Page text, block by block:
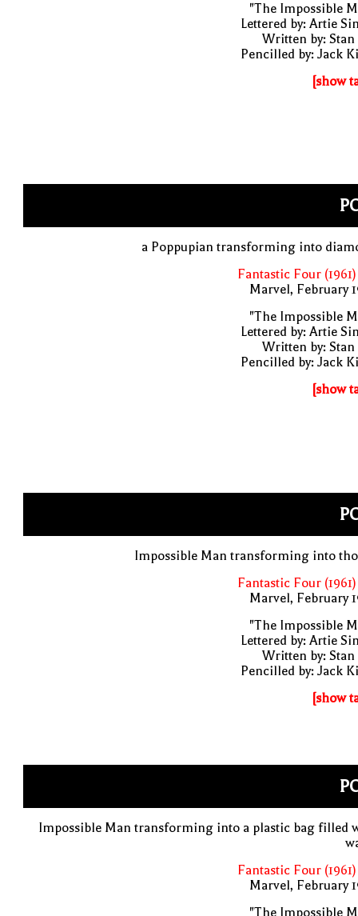
"The Impossible
Lettered by: Artie
Written by: Stan
Pencilled by: Jack
[show
a Poppupian transforming into
Fantastic Four (1961)
Marvel, February
"The Impossible
Lettered by: Artie
Written by: Stan
Pencilled by: Jack
[show
Impossible Man transforming into
Fantastic Four (1961)
Marvel, February
"The Impossible
Lettered by: Artie
Written by: Stan
Pencilled by: Jack
[show
Impossible Man transforming into a plastic bag filled
Fantastic Four (1961)
Marvel, February
"The Impossible